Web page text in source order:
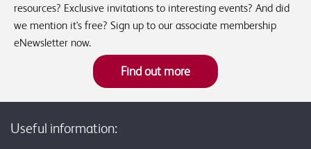
resources? Exclusive invitations to interesting events? And did
we mention it's free? Sign up to our associate membership
eNewsletter now.
Find out more
Useful information: